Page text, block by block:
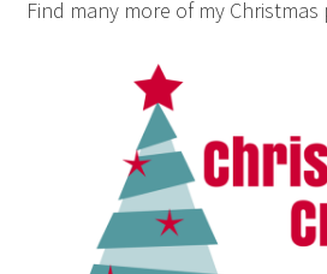
Find many more of my